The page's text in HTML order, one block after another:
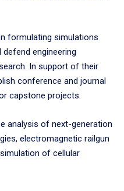
formulating simulations
engineering
In support of their
conference and journal
capstone projects.
analysis of next-generation
electromagnetic railgun
of cellular